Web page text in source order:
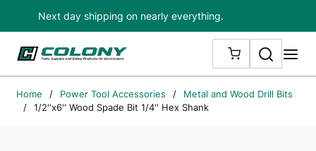
Skip to main content
Next day shipping on nearly everything.
{0} ITEMS IN
Search
Home / Power Tool Accessories /
Metal and Wood Drill Bits
/
1/2''x6'' Wood Spade Bit 1/4'' Hex Shank